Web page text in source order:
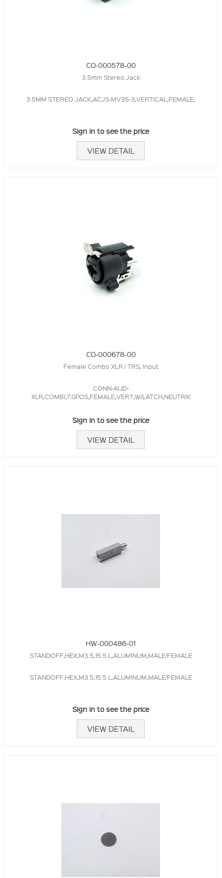
CO-000578-00
3.5mm Stereo Jack
3.5MM STEREO JACK,ACJS-MV35-3,VERTICAL,FEMALE,
Sign in to see the price
VIEW DETAIL
CO-000678-00
Female Combo XLR / TRS, Input
CONN-AUD-
XLR,COMBI,7.0POS,FEMALE,VERT,W/LATCH,NEUTRIK
Sign in to see the price
VIEW DETAIL
HW-000486-01
STANDOFF,HEX,M3.5,15.5 L,ALUMINUM,MALE/FEMALE
STANDOFF,HEX,M3.5,15.5 L,ALUMINUM,MALE/FEMALE
Sign in to see the price
VIEW DETAIL